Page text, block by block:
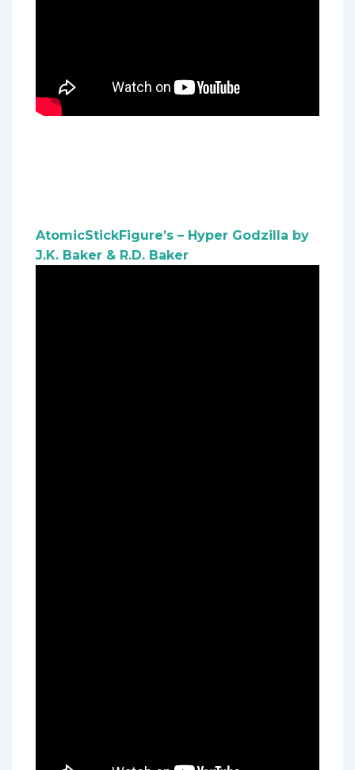
AtomicStickFigure’s – Hyper Godzilla by
J.K. Baker & R.D. Baker